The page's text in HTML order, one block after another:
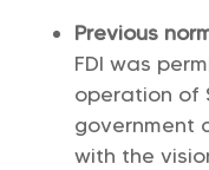
Previous
FDI was
operation of
government
with the